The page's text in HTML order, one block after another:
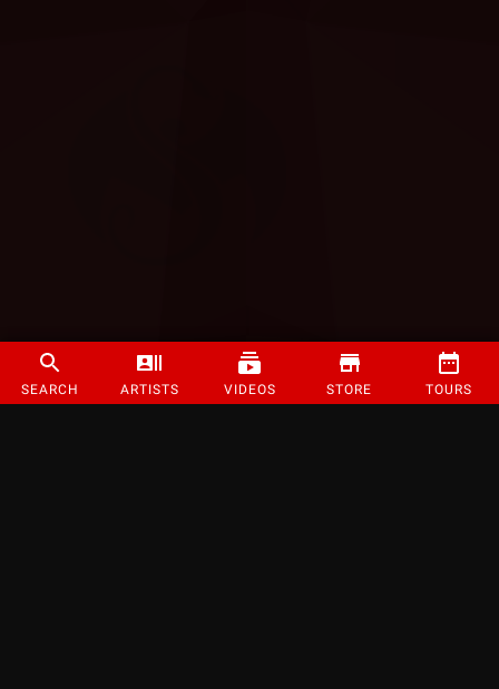
SEARCH ARTISTS VIDEOS STORE TOURS